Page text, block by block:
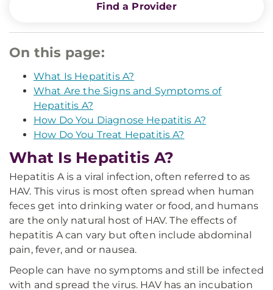
Find a Provider
On this page:
What Is Hepatitis A?
What Are the Signs and Symptoms of
Hepatitis A?
How Do You Diagnose Hepatitis A?
How Do You Treat Hepatitis A?
What Is Hepatitis A?
Hepatitis A is a viral infection, often referred to as
HAV. This virus is most often spread when human
feces get into drinking water or food, and humans
are the only natural host of HAV. The effects of
hepatitis A can vary but often include abdominal
pain, fever, and or nausea.
People can have no symptoms and still be infected
with and spread the virus. HAV has an incubation